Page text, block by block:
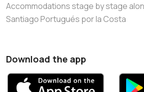
Accommodations stage by stage
Santiago Portugués por la Costa
Download the app